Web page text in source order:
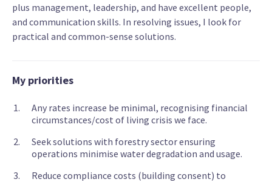
plus management, leadership, and have excellent people,
and communication skills. In resolving issues, I look for
practical and common-sense solutions.
My priorities
Any rates increase be minimal, recognising financial
circumstances/cost of living crisis we face.
Seek solutions with forestry sector ensuring
operations minimise water degradation and usage.
Reduce compliance costs (building consent) to